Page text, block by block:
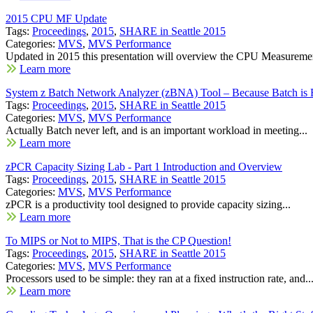
2015 CPU MF Update
Tags: Proceedings, 2015, SHARE in Seattle 2015
Categories: MVS, MVS Performance
Updated in 2015 this presentation will overview the CPU
Learn more
System z Batch Network Analyzer (zBNA) Tool – Because Batch is
Tags: Proceedings, 2015, SHARE in Seattle 2015
Categories: MVS, MVS Performance
Actually Batch never left, and is an important workload in meeting...
Learn more
zPCR Capacity Sizing Lab - Part 1 Introduction and Overview
Tags: Proceedings, 2015, SHARE in Seattle 2015
Categories: MVS, MVS Performance
zPCR is a productivity tool designed to provide capacity sizing...
Learn more
To MIPS or Not to MIPS, That is the CP Question!
Tags: Proceedings, 2015, SHARE in Seattle 2015
Categories: MVS, MVS Performance
Processors used to be simple: they ran at a fixed instruction rate, and...
Learn more